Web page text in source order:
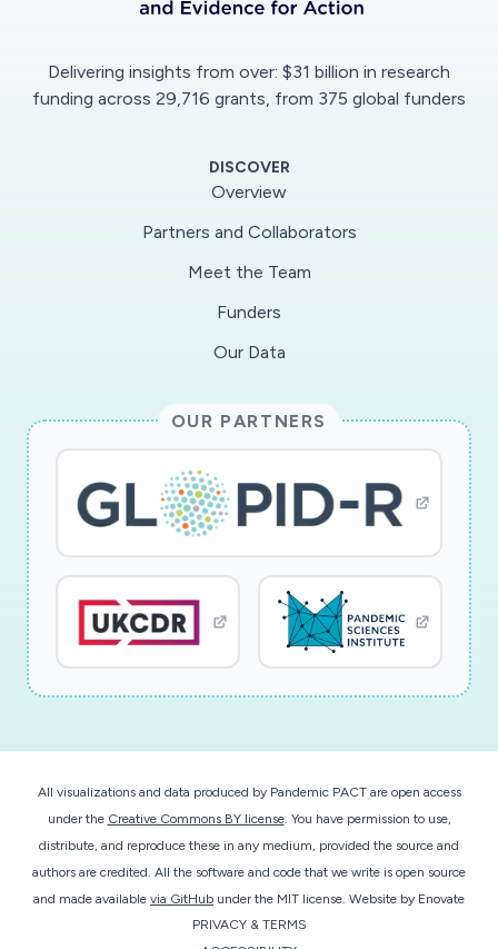
Delivering insights from over: $31 billion in research
funding across 29,716 grants, from 375 global funders
DISCOVER
Overview
Partners and Collaborators
Meet the Team
Funders
Our Data
OUR PARTNERS
All visualizations and data produced by Pandemic PACT are open access
under the Creative Commons BY license. You have permission to use,
distribute, and reproduce these in any medium, provided the source and
authors are credited. All the software and code that we write is open source
and made available via GitHub under the MIT license. Website by Enovate
PRIVACY & TERMS